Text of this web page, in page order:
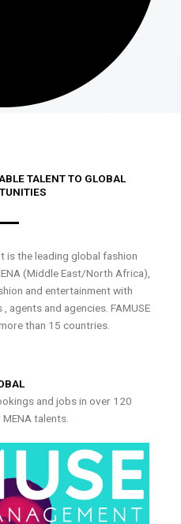
TALENT TO GLOBAL
is the leading global fashion
(Middle East/North Africa),
and entertainment with
agents and agencies. FAMUSE
than 15 countries.
and jobs in over 120
talents.